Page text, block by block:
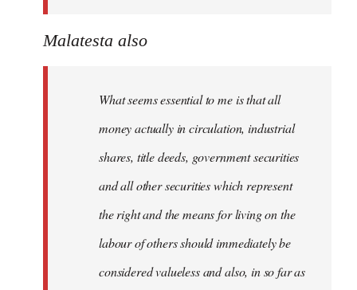
Malatesta also
What seems essential to me is that all
money actually in circulation, industrial
shares, title deeds, government securities
and all other securities which represent
the right and the means for living on the
labour of others should immediately be
considered valueless and also, in so far as